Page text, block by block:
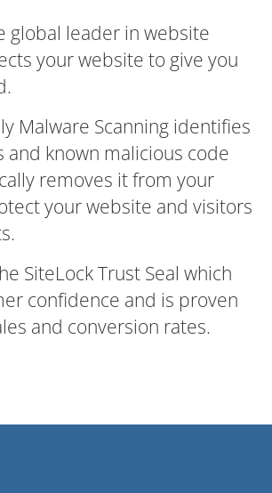
global leader in website
your website to give you
Malware Scanning identifies
known malicious code
removes it from your
your website and visitors
SiteLock Trust Seal which
confidence and is proven
and conversion rates.